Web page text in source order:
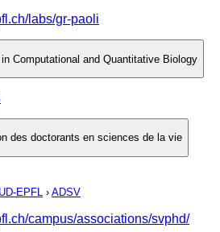
labs/gr-paoli
Computational and Quantitative Biology
des doctorants en sciences de la vie
EPFL › ADSV
campus/associations/svphd/